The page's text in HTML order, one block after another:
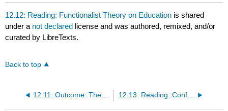
12.12: Reading: Functionalist Theory on Education is shared
under a not declared license and was authored, remixed, and/or
curated by LibreTexts.
Back to top
12.11: Outcome: Theoretical Perspectives on Education 12.13: Reading: Conflict Theory on Education